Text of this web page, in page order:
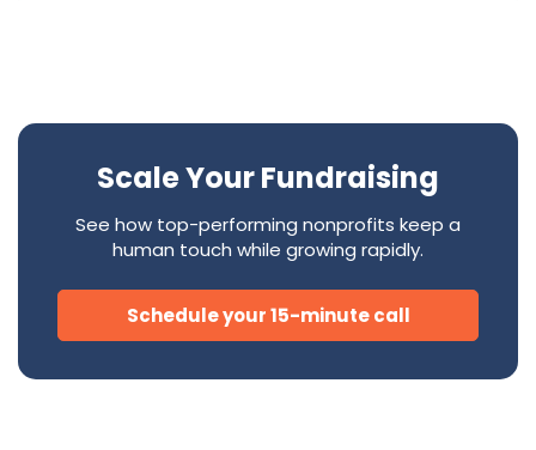
Scale Your Fundraising
See how top-performing nonprofits keep a
human touch while growing rapidly.
Schedule your 15-minute call